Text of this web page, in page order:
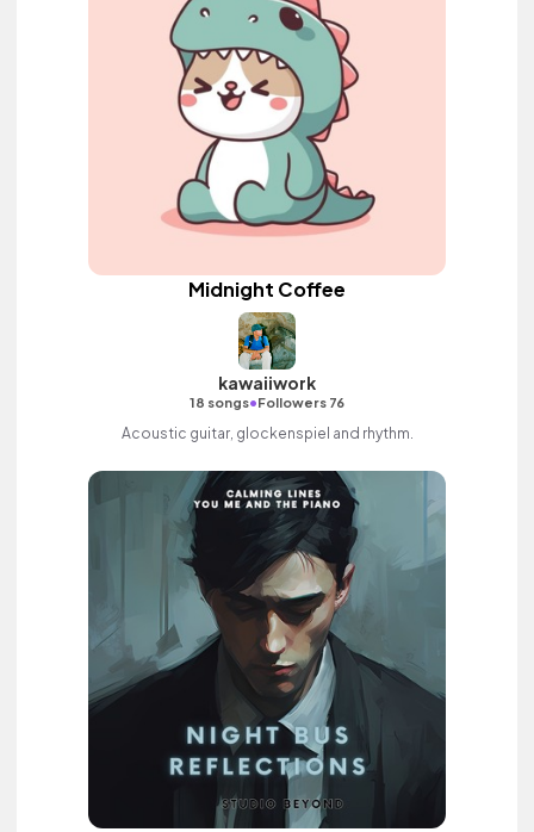
Midnight Coffee
kawaiiwork
18 songs•Followers 76
Acoustic guitar, glockenspiel and rhythm.